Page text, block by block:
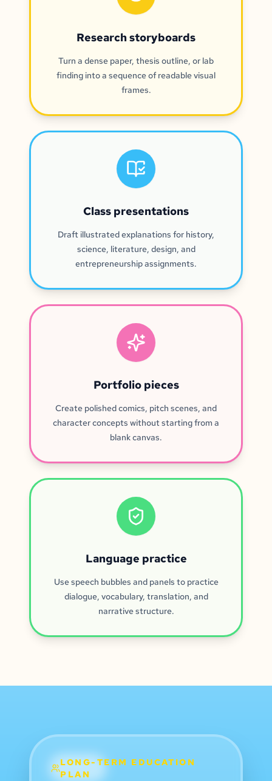
Research storyboards
Turn a dense paper, thesis outline, or lab
finding into a sequence of readable visual
frames.
Class presentations
Draft illustrated explanations for history,
science, literature, design, and
entrepreneurship assignments.
Portfolio pieces
Create polished comics, pitch scenes, and
character concepts without starting from a
blank canvas.
Language practice
Use speech bubbles and panels to practice
dialogue, vocabulary, translation, and
narrative structure.
LONG-TERM EDUCATION
PLAN